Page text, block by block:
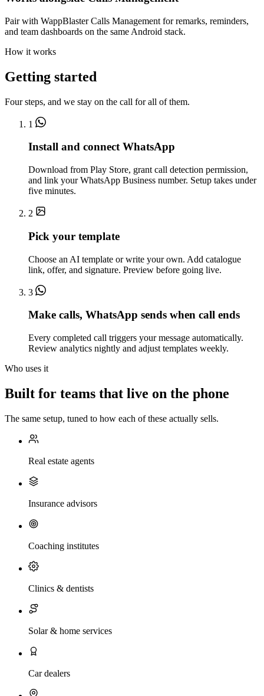
Pair with WappBlaster Calls Management for remarks, reminders,
and team dashboards on the same Android stack.
How it works
Getting started
Four steps, and we stay on the call for all of them.
1
Install and connect WhatsApp
Download from Play Store, grant call detection permission,
and link your WhatsApp Business number. Setup takes under
five minutes.
2
Pick your template
Choose an AI template or write your own. Add catalogue
link, offer, and signature. Preview before going live.
3
Make calls, WhatsApp sends when call ends
Every completed call triggers your message automatically.
Review analytics nightly and adjust templates weekly.
Who uses it
Built for teams that live on the phone
The same setup, tuned to how each of these actually sells.
Real estate agents
Insurance advisors
Coaching institutes
Clinics & dentists
Solar & home services
Car dealers